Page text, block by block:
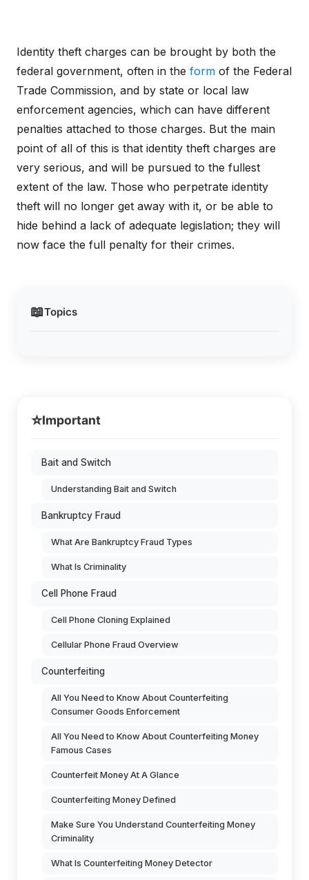
📖Topics
Identity theft charges can be brought by both the
federal government, often in the form of the Federal
Trade Commission, and by state or local law
enforcement agencies, which can have different
penalties attached to those charges. But the main
point of all of this is that identity theft charges are
very serious, and will be pursued to the fullest
extent of the law. Those who perpetrate identity
theft will no longer get away with it, or be able to
hide behind a lack of adequate legislation; they will
now face the full penalty for their crimes.
⭐Important
Bait and Switch
Understanding Bait and Switch
Bankruptcy Fraud
What Are Bankruptcy Fraud Types
What Is Criminality
Cell Phone Fraud
Cell Phone Cloning Explained
Cellular Phone Fraud Overview
Counterfeiting
All You Need to Know About Counterfeiting
Consumer Goods Enforcement
All You Need to Know About Counterfeiting Money
Famous Cases
Counterfeit Money At A Glance
Counterfeiting Money Defined
Make Sure You Understand Counterfeiting Money
Criminality
What Is Counterfeiting Money Detector